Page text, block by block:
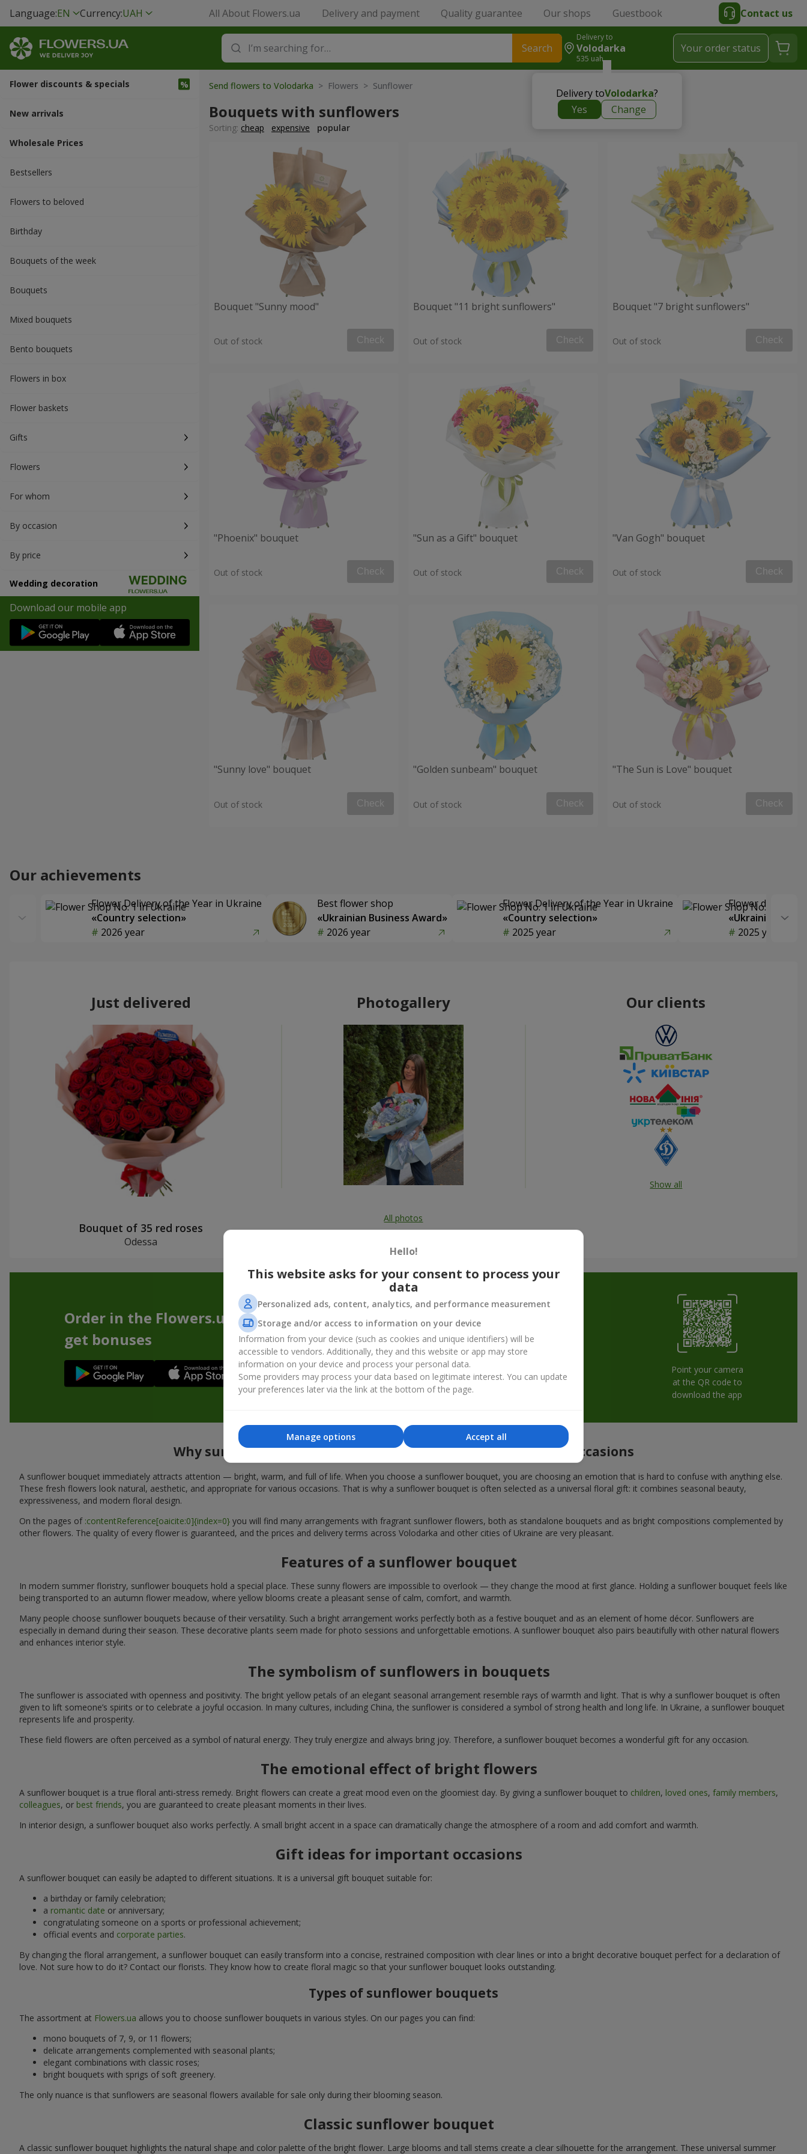
Language:EN Currency:UAH All About Flowers.ua Delivery and payment Quality guarantee Our shops Guestbook Contact us
Search
Delivery to
Volodarka
535 uah
Delivery toVolodarka?
Yes
Change
Your order status
Flower discounts & specials
New arrivals
Wholesale Prices
Bestsellers
Flowers to beloved
Вirthday
Bouquets of the week
Bouquets
Mixed bouquets
Bento bouquets
Flowers in box
Flower baskets
Gifts
Flowers
For whom
By occasion
By price
Wedding decoration
Download our mobile app
Send flowers to Volodarka > Flowers > Sunflower
Bouquets with sunflowers
Sorting: cheap expensive popular
Bouquet "Sunny mood"
Out of stock Check
Bouquet "11 bright sunflowers"
Out of stock Check
Bouquet "7 bright sunflowers"
Out of stock Check
"Phoenix" bouquet
Out of stock Check
"Sun as a Gift" bouquet
Out of stock Check
"Van Gogh" bouquet
Out of stock Check
"Sunny love" bouquet
Out of stock Check
"Golden sunbeam" bouquet
Out of stock Check
"The Sun is Love" bouquet
Out of stock Check
Our achievements
Flower Delivery of the Year in Ukraine
«Country selection»
2026 year
Best flower shop
«Ukrainian Business Award»
2026 year
Flower Delivery of the Year in Ukraine
«Country selection»
2025 year
Flower delivery
«Ukrainian
2025 year
Just delivered
Bouquet of 35 red roses
Odessa
Photogallery
All photos
Our clients
Show all
Order in the Flowers.ua app and
get bonuses
Point your camera
at the QR code to
download the app
Why sunflower bouquets are chosen in Volodarka for festive occasions
A sunflower bouquet immediately attracts attention — bright, warm, and full of life. When you choose a sunflower bouquet, you are choosing an emotion that is hard to confuse with anything else.
These fresh flowers look natural, aesthetic, and appropriate for various occasions. That is why a sunflower bouquet is often selected as a universal floral gift: it combines seasonal beauty,
expressiveness, and modern floral design.
On the pages of :contentReference[oaicite:0]{index=0} you will find many arrangements with fragrant sunflower flowers, both as standalone bouquets and as bright compositions complemented by
other flowers. The quality of every flower is guaranteed, and the prices and delivery terms across Volodarka and other cities of Ukraine are very pleasant.
Features of a sunflower bouquet
In modern summer floristry, sunflower bouquets hold a special place. These sunny flowers are impossible to overlook — they change the mood at first glance. Holding a sunflower bouquet feels like
being transported to an autumn flower meadow, where yellow blooms create a pleasant sense of calm, comfort, and warmth.
Many people choose sunflower bouquets because of their versatility. Such a bright arrangement works perfectly both as a festive bouquet and as an element of home décor. Sunflowers are
especially in demand during their season. These decorative plants seem made for photo sessions and unforgettable emotions. A sunflower bouquet also pairs beautifully with other natural flowers
and enhances interior style.
The symbolism of sunflowers in bouquets
The sunflower is associated with openness and positivity. The bright yellow petals of an elegant seasonal arrangement resemble rays of warmth and light. That is why a sunflower bouquet is often
given to lift someone’s spirits or to celebrate a joyful occasion. In many cultures, including China, the sunflower is considered a symbol of strong health and long life. In Ukraine, a sunflower bouquet
represents life and prosperity.
These field flowers are often perceived as a symbol of natural energy. They truly energize and always bring joy. Therefore, a sunflower bouquet becomes a wonderful gift for any occasion.
The emotional effect of bright flowers
A sunflower bouquet is a true floral anti-stress remedy. Bright flowers can create a great mood even on the gloomiest day. By giving a sunflower bouquet to children, loved ones, family members,
colleagues, or best friends, you are guaranteed to create pleasant moments in their lives.
In interior design, a sunflower bouquet also works perfectly. A small bright accent in a space can dramatically change the atmosphere of a room and add comfort and warmth.
Gift ideas for important occasions
A sunflower bouquet can easily be adapted to different situations. It is a universal gift bouquet suitable for:
a birthday or family celebration;
a romantic date or anniversary;
congratulating someone on a sports or professional achievement;
official events and corporate parties.
By changing the floral arrangement, a sunflower bouquet can easily transform into a concise, restrained composition with clear lines or into a bright decorative bouquet perfect for a declaration of
love. Not sure how to do it? Contact our florists. They know how to create floral magic so that your sunflower bouquet looks outstanding.
Types of sunflower bouquets
The assortment at Flowers.ua allows you to choose sunflower bouquets in various styles. On our pages you can find:
mono bouquets of 7, 9, or 11 flowers;
delicate arrangements complemented with seasonal plants;
elegant combinations with classic roses;
bright bouquets with sprigs of soft greenery.
The only nuance is that sunflowers are seasonal flowers available for sale only during their blooming season.
Classic sunflower bouquet
A classic sunflower bouquet highlights the natural shape and color palette of the bright flower. Large blooms and tall stems create a clear silhouette for the arrangement. These universal summer
Hello!
This website asks for your consent to process your
data
Personalized ads, content, analytics, and performance measurement
Storage and/or access to information on your device
Information from your device (such as cookies and unique identifiers) will be
accessible to vendors. Additionally, they and this website or app may store
information on your device and process your personal data.
Some providers may process your data based on legitimate interest. You can update
your preferences later via the link at the bottom of the page.
Accept all
Manage options